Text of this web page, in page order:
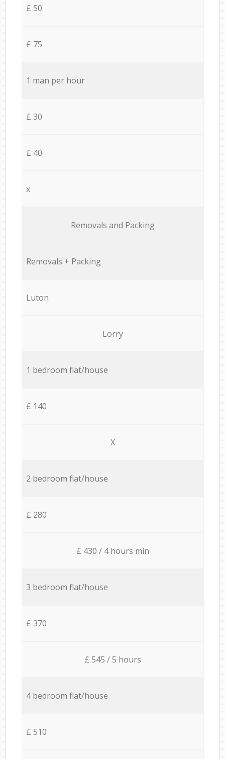
£ 50
£ 75
1 man per hour
£ 30
£ 40
x
Removals and Packing
Removals + Packing
Luton
Lorry
1 bedroom flat/house
£ 140
X
2 bedroom flat/house
£ 280
£ 430 / 4 hours min
3 bedroom flat/house
£ 370
£ 545 / 5 hours
4 bedroom flat/house
£ 510